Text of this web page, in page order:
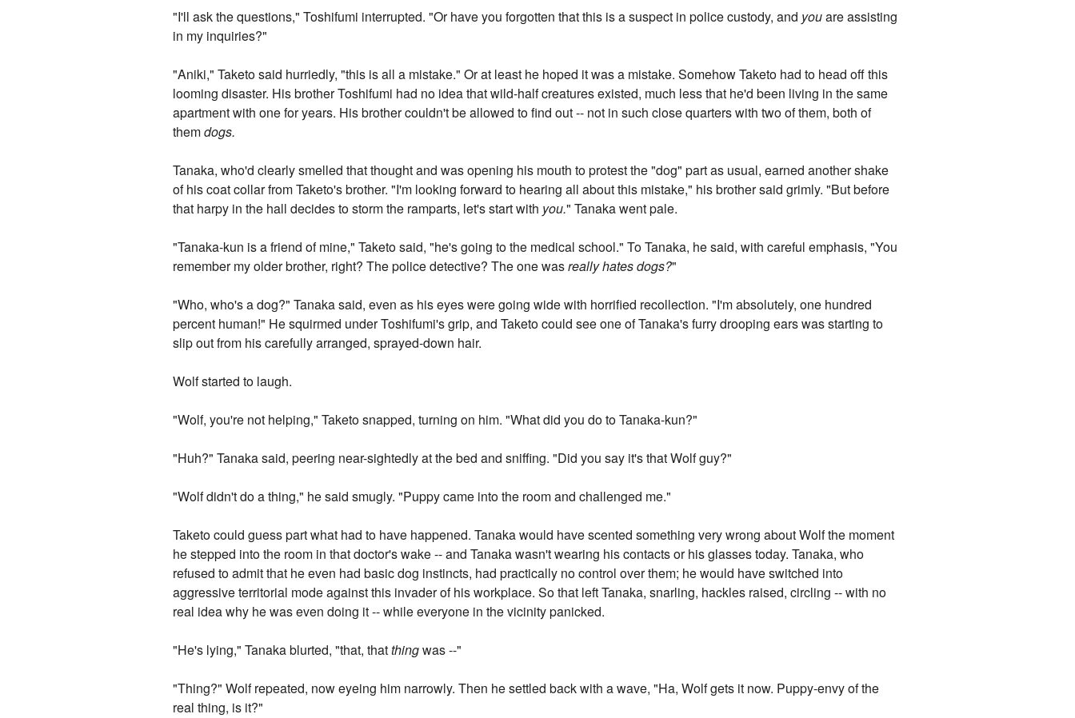
"I'll ask the questions," Toshifumi interrupted. "Or have you forgotten that this is a suspect in police custody, and youare assisting
in my inquiries?"
"Aniki," Taketo said hurriedly, "this is all a mistake." Or at least he hoped it was a mistake. Somehow Taketo had to head off this
looming disaster. His brother Toshifumi had no idea that wild-half creatures existed, much less that he'd been living in the same
apartment with one for years. His brother couldn't be allowed to find out -- not in such close quarters with two of them, both of
themdogs.
Tanaka, who'd clearly smelled that thought and was opening his mouth to protest the "dog" part as usual, earned another shake
of his coat collar from Taketo's brother. "I'm looking forward to hearing all about this mistake," his brother said grimly. "But before
that harpy in the hall decides to storm the ramparts, let's start with you." Tanaka went pale.
"Tanaka-kun is a friend of mine," Taketo said, "he's going to the medical school." To Tanaka, he said, with careful emphasis, "You
remember my older brother, right? The police detective? The one wasreally hates dogs?"
"Who, who's a dog?" Tanaka said, even as his eyes were going wide with horrified recollection. "I'm absolutely, one hundred
percent human!" He squirmed under Toshifumi's grip, and Taketo could see one of Tanaka's furry drooping ears was starting to
slip out from his carefully arranged, sprayed-down hair.
Wolf started to laugh.
"Wolf, you're not helping," Taketo snapped, turning on him. "What did you do to Tanaka-kun?"
"Huh?" Tanaka said, peering near-sightedly at the bed and sniffing. "Did you say it's that Wolf guy?"
"Wolf didn't do a thing," he said smugly. "Puppy came into the room and challenged me."
Taketo could guess part what had to have happened. Tanaka would have scented something very wrong about Wolf the moment
he stepped into the room in that doctor's wake -- and Tanaka wasn't wearing his contacts or his glasses today. Tanaka, who
refused to admit that he even had basic dog instincts, had practically no control over them; he would have switched into
aggressive territorial mode against this invader of his workplace. So that left Tanaka, snarling, hackles raised, circling -- with no
real idea why he was even doing it -- while everyone in the vicinity panicked.
"He's lying," Tanaka blurted, "that, thatthingwas --"
"Thing?" Wolf repeated, now eyeing him narrowly. Then he settled back with a wave, "Ha, Wolf gets it now. Puppy-envy of the
real thing, is it?"